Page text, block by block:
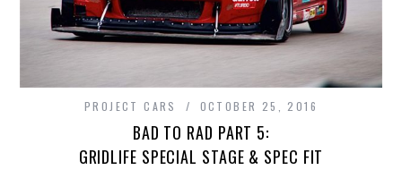
PROJECT CARS OCTOBER 25, 2016
BAD TO RAD PART 5:
GRIDLIFE SPECIAL STAGE & SPEC FIT